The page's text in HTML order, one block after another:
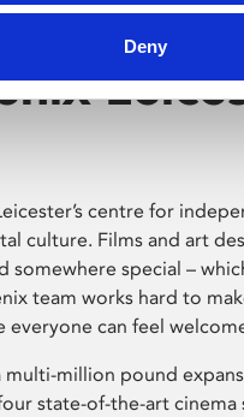
Deny
centre for
culture. Films and art
somewhere special –
team works hard to
everyone can feel
multi-million pound
state-of-the-art cinema